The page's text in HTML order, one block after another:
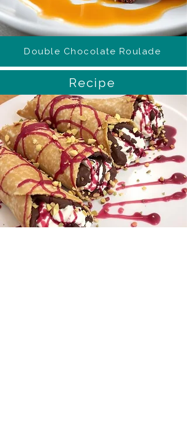
Double Chocolate Roulade
Recipe